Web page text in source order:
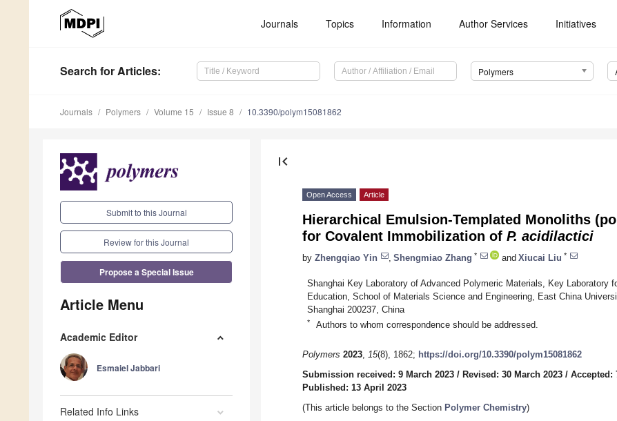
Journals Topics Information Author Services Initiatives
Search for Articles: Polymers
Journals Polymers Volume 15 Issue 8 10.3390/polym15081862
Submit to this Journal
Review for this Journal
Propose a Special Issue
Article Menu
Academic Editor
Esmaiel Jabbari
Related Info Links
first_page
Open Access Article
Hierarchical Emulsion-Templated Monoliths
for Covalent Immobilization of P. acidilactici
by Zhengqiao Yin Shengmiao Zhang * and Xiucai Liu *
Shanghai Key Laboratory of Advanced Polymeric Materials, Key Laboratory
Education, School of Materials Science and Engineering, East China
Shanghai 200237, China
* Authors to whom correspondence should be addressed.
Polymers 2023, 15(8), 1862; https://doi.org/10.3390/polym15081862
Submission received: 9 March 2023 / Revised: 30 March 2023 / Accepted:
Published: 13 April 2023
(This article belongs to the Section Polymer Chemistry)